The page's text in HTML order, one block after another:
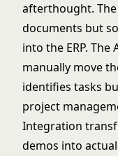
afterthought.
documents but
into the ERP.
manually move
identifies tasks
project
Integration
demos into